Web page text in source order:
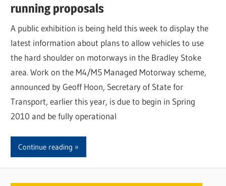
running proposals
A public exhibition is being held this week to display the
latest information about plans to allow vehicles to use
the hard shoulder on motorways in the Bradley Stoke
area. Work on the M4/M5 Managed Motorway scheme,
announced by Geoff Hoon, Secretary of State for
Transport, earlier this year, is due to begin in Spring
2010 and be fully operational
Continue reading